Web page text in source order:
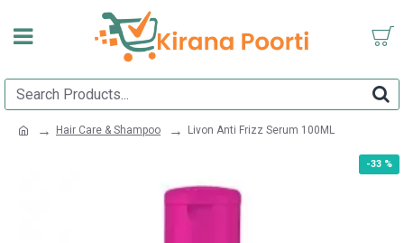
Hair Care & Shampoo Livon Anti Frizz Serum 100ML
-33 %